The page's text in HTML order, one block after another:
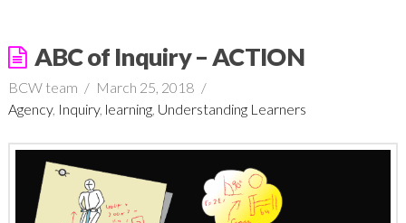
ABC of Inquiry – ACTION
BCW team
March 25, 2018
Agency, Inquiry, learning, Understanding Learners